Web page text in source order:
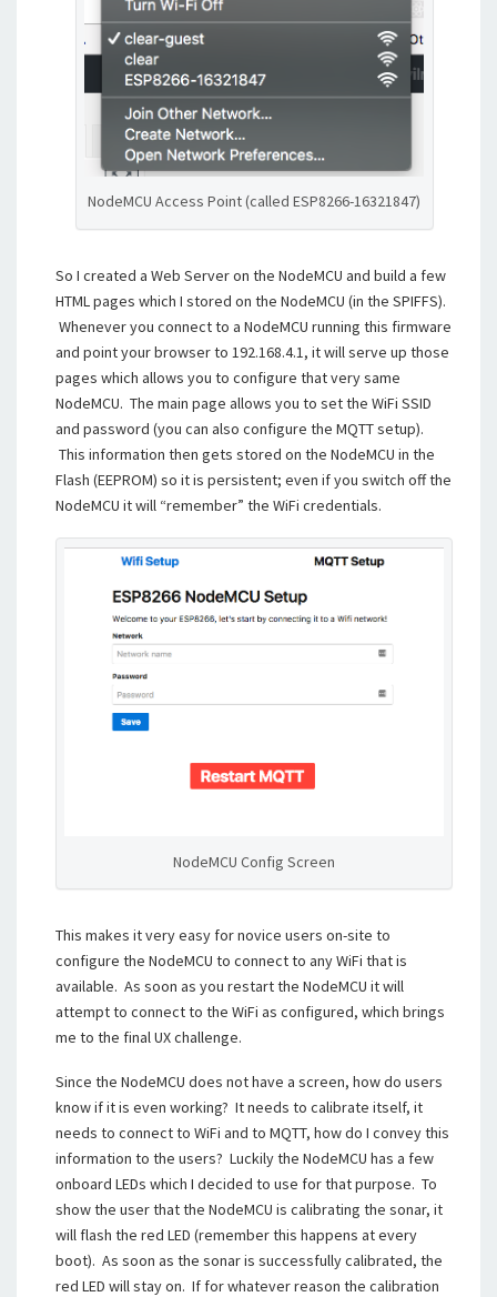
NodeMCU Access Point (called ESP8266-16321847)
So I created a Web Server on the NodeMCU and build a few
HTML pages which I stored on the NodeMCU (in the SPIFFS).
Whenever you connect to a NodeMCU running this firmware
and point your browser to 192.168.4.1, it will serve up those
pages which allows you to configure that very same
NodeMCU. The main page allows you to set the WiFi SSID
and password (you can also configure the MQTT setup).
This information then gets stored on the NodeMCU in the
Flash (EEPROM) so it is persistent; even if you switch off the
NodeMCU it will “remember” the WiFi credentials.
NodeMCU Config Screen
This makes it very easy for novice users on-site to
configure the NodeMCU to connect to any WiFi that is
available. As soon as you restart the NodeMCU it will
attempt to connect to the WiFi as configured, which brings
me to the final UX challenge.
Since the NodeMCU does not have a screen, how do users
know if it is even working? It needs to calibrate itself, it
needs to connect to WiFi and to MQTT, how do I convey this
information to the users? Luckily the NodeMCU has a few
onboard LEDs which I decided to use for that purpose. To
show the user that the NodeMCU is calibrating the sonar, it
will flash the red LED (remember this happens at every
boot). As soon as the sonar is successfully calibrated, the
red LED will stay on. If for whatever reason the calibration